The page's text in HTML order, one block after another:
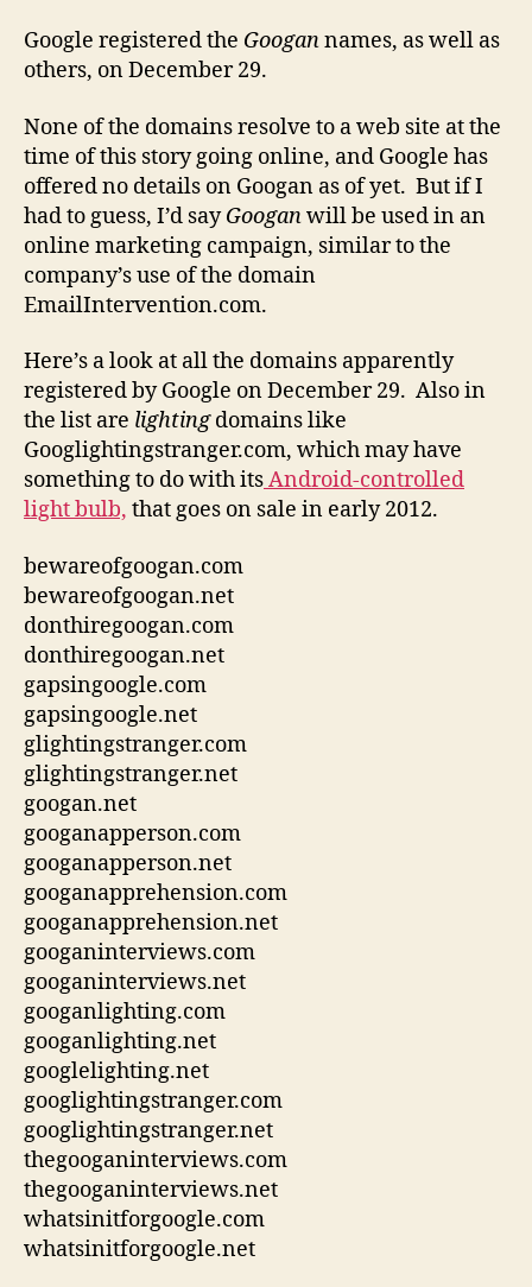
Google registered the Googannames, as well as
others, on December 29.
None of the domains resolve to a web site at the
time of this story going online, and Google has
offered no details on Googan as of yet. But if I
had to guess, I’d sayGooganwill be used in an
online marketing campaign, similar to the
company’s use of the domain
EmailIntervention.com.
Here’s a look at all the domains apparently
registered by Google on December 29. Also in
the list are lightingdomains like
Googlightingstranger.com, which may have
something to do with itsAndroid-controlled
light bulb, that goes on sale in early 2012.
bewareofgoogan.com
bewareofgoogan.net
donthiregoogan.com
donthiregoogan.net
gapsingoogle.com
gapsingoogle.net
glightingstranger.com
glightingstranger.net
googan.net
googanapperson.com
googanapperson.net
googanapprehension.com
googanapprehension.net
googaninterviews.com
googaninterviews.net
googanlighting.com
googanlighting.net
googlelighting.net
googlightingstranger.com
googlightingstranger.net
thegooganinterviews.com
thegooganinterviews.net
whatsinitforgoogle.com
whatsinitforgoogle.net